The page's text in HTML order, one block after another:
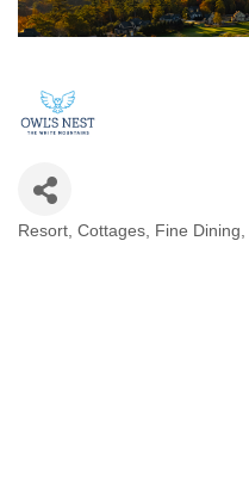
Resort Cottages Fine Dining